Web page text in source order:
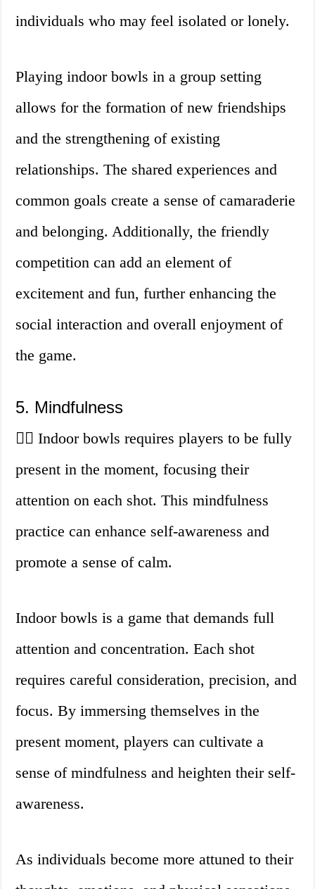
individuals who may feel isolated or lonely.
Playing indoor bowls in a group setting
allows for the formation of new friendships
and the strengthening of existing
relationships. The shared experiences and
common goals create a sense of camaraderie
and belonging. Additionally, the friendly
competition can add an element of
excitement and fun, further enhancing the
social interaction and overall enjoyment of
the game.
5. Mindfulness
🧘‍♀️ Indoor bowls requires players to be fully
present in the moment, focusing their
attention on each shot. This mindfulness
practice can enhance self-awareness and
promote a sense of calm.
Indoor bowls is a game that demands full
attention and concentration. Each shot
requires careful consideration, precision, and
focus. By immersing themselves in the
present moment, players can cultivate a
sense of mindfulness and heighten their self-
awareness.
As individuals become more attuned to their